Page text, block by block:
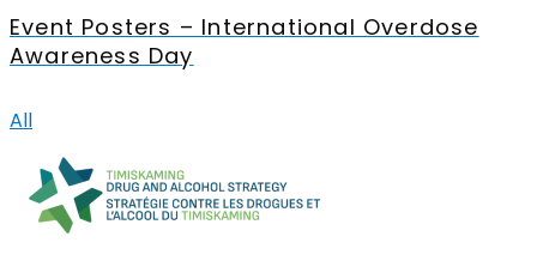
Event Posters – International Overdose
Awareness Day
All